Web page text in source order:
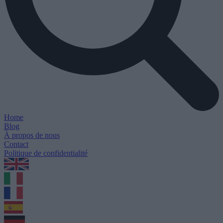
Home
Blog
À propos de nous
Contact
Politique de confidentialité